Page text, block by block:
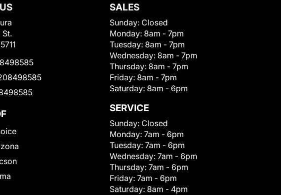
St.
SALES
Sunday: Closed
Monday: 8am - 7pm
Tuesday: 8am - 7pm
Wednesday: 8am - 7pm
Thursday: 8am - 7pm
Friday: 8am - 7pm
Saturday: 8am - 6pm
SERVICE
Sunday: Closed
Monday: 7am - 6pm
Tuesday: 7am - 6pm
Wednesday: 7am - 6pm
Thursday: 7am - 6pm
Friday: 7am - 6pm
Saturday: 8am - 4pm